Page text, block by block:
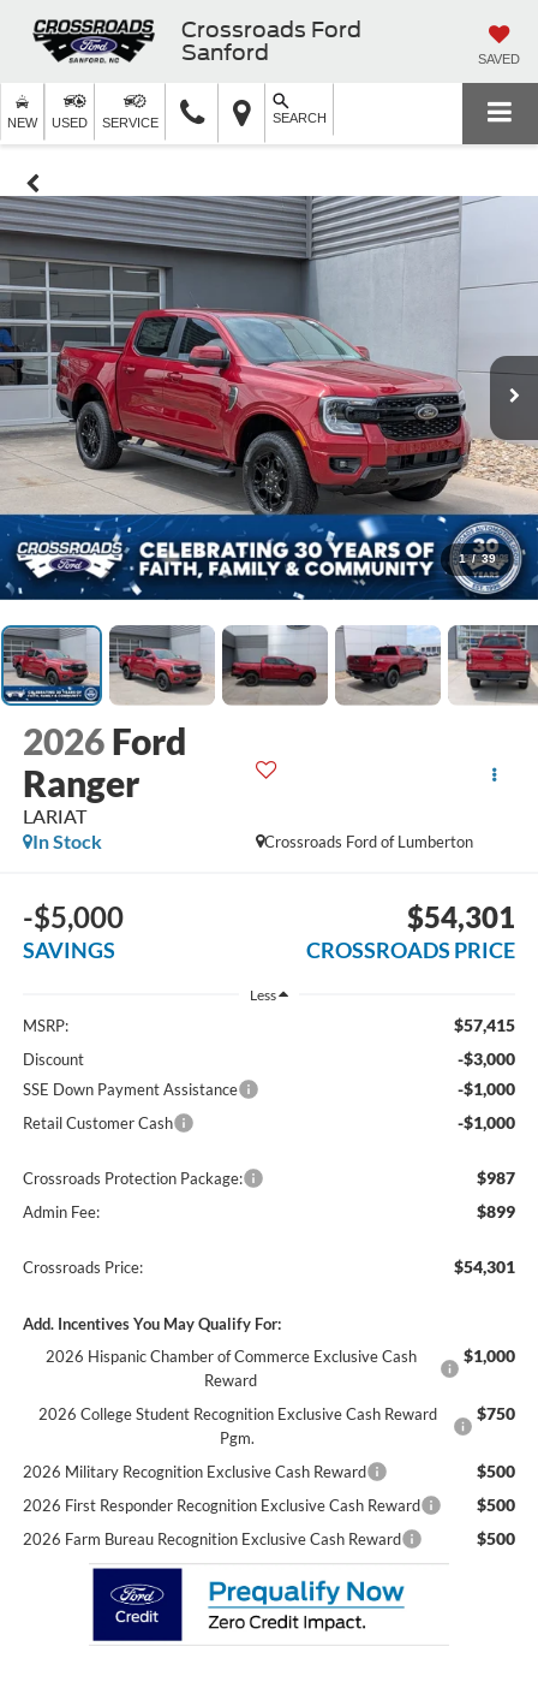
Crossroads Ford
Sanford
SAVED
NEW USED SERVICE SEARCH
1 / 39
2026 Ford
Ranger
LARIAT
Crossroads Ford of Lumberton
In Stock
-$5,000
SAVINGS
$54,301
CROSSROADS PRICE
Less
MSRP: $57,415
Discount -$3,000
SSE Down Payment Assistance -$1,000
Retail Customer Cash -$1,000
Crossroads Protection Package: $987
Admin Fee: $899
Crossroads Price: $54,301
Add. Incentives You May Qualify For:
2026 Hispanic Chamber of Commerce Exclusive Cash
Reward
$1,000
2026 College Student Recognition Exclusive Cash Reward
Pgm.
$750
2026 Military Recognition Exclusive Cash Reward $500
2026 First Responder Recognition Exclusive Cash Reward $500
2026 Farm Bureau Recognition Exclusive Cash Reward $500